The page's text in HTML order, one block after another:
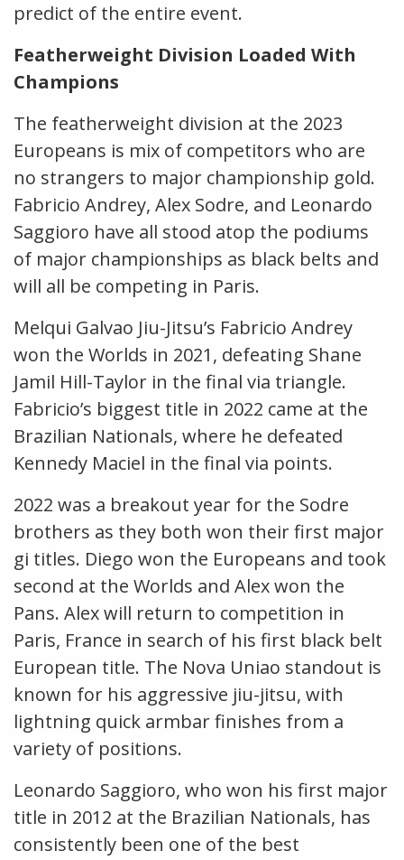
predict of the entire event.
Featherweight Division Loaded With
Champions
The featherweight division at the 2023
Europeans is mix of competitors who are
no strangers to major championship gold.
Fabricio Andrey, Alex Sodre, and Leonardo
Saggioro have all stood atop the podiums
of major championships as black belts and
will all be competing in Paris.
Melqui Galvao Jiu-Jitsu’s Fabricio Andrey
won the Worlds in 2021, defeating Shane
Jamil Hill-Taylor in the final via triangle.
Fabricio’s biggest title in 2022 came at the
Brazilian Nationals, where he defeated
Kennedy Maciel in the final via points.
2022 was a breakout year for the Sodre
brothers as they both won their first major
gi titles. Diego won the Europeans and took
second at the Worlds and Alex won the
Pans. Alex will return to competition in
Paris, France in search of his first black belt
European title. The Nova Uniao standout is
known for his aggressive jiu-jitsu, with
lightning quick armbar finishes from a
variety of positions.
Leonardo Saggioro, who won his first major
title in 2012 at the Brazilian Nationals, has
consistently been one of the best